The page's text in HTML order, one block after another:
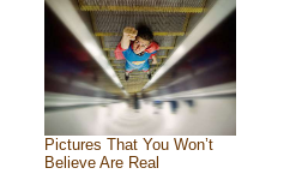
Pictures That You Won’t
Believe Are Real